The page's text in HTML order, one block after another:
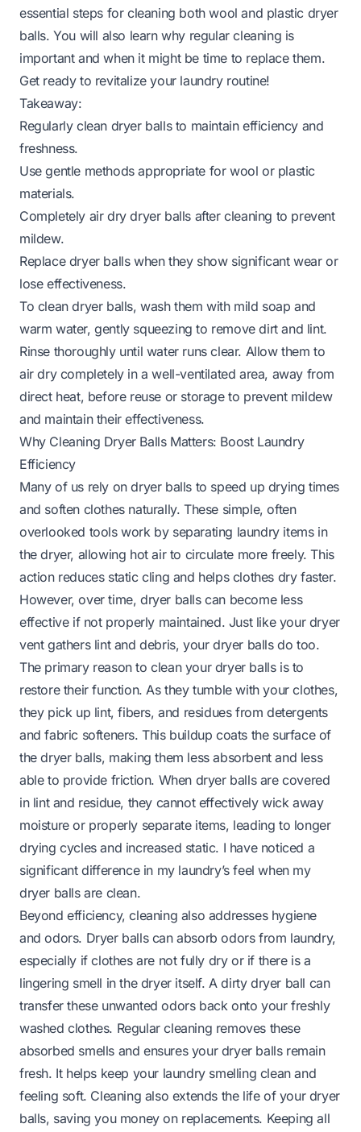
essential steps for cleaning both wool and plastic dryer
balls. You will also learn why regular cleaning is
important and when it might be time to replace them.
Get ready to revitalize your laundry routine!
Takeaway:
Regularly clean dryer balls to maintain efficiency and
freshness.
Use gentle methods appropriate for wool or plastic
materials.
Completely air dry dryer balls after cleaning to prevent
mildew.
Replace dryer balls when they show significant wear or
lose effectiveness.
To clean dryer balls, wash them with mild soap and
warm water, gently squeezing to remove dirt and lint.
Rinse thoroughly until water runs clear. Allow them to
air dry completely in a well-ventilated area, away from
direct heat, before reuse or storage to prevent mildew
and maintain their effectiveness.
Why Cleaning Dryer Balls Matters: Boost Laundry
Efficiency
Many of us rely on dryer balls to speed up drying times
and soften clothes naturally. These simple, often
overlooked tools work by separating laundry items in
the dryer, allowing hot air to circulate more freely. This
action reduces static cling and helps clothes dry faster.
However, over time, dryer balls can become less
effective if not properly maintained. Just like your dryer
vent gathers lint and debris, your dryer balls do too.
The primary reason to clean your dryer balls is to
restore their function. As they tumble with your clothes,
they pick up lint, fibers, and residues from detergents
and fabric softeners. This buildup coats the surface of
the dryer balls, making them less absorbent and less
able to provide friction. When dryer balls are covered
in lint and residue, they cannot effectively wick away
moisture or properly separate items, leading to longer
drying cycles and increased static. I have noticed a
significant difference in my laundry’s feel when my
dryer balls are clean.
Beyond efficiency, cleaning also addresses hygiene
and odors. Dryer balls can absorb odors from laundry,
especially if clothes are not fully dry or if there is a
lingering smell in the dryer itself. A dirty dryer ball can
transfer these unwanted odors back onto your freshly
washed clothes. Regular cleaning removes these
absorbed smells and ensures your dryer balls remain
fresh. It helps keep your laundry smelling clean and
feeling soft. Cleaning also extends the life of your dryer
balls, saving you money on replacements. Keeping all